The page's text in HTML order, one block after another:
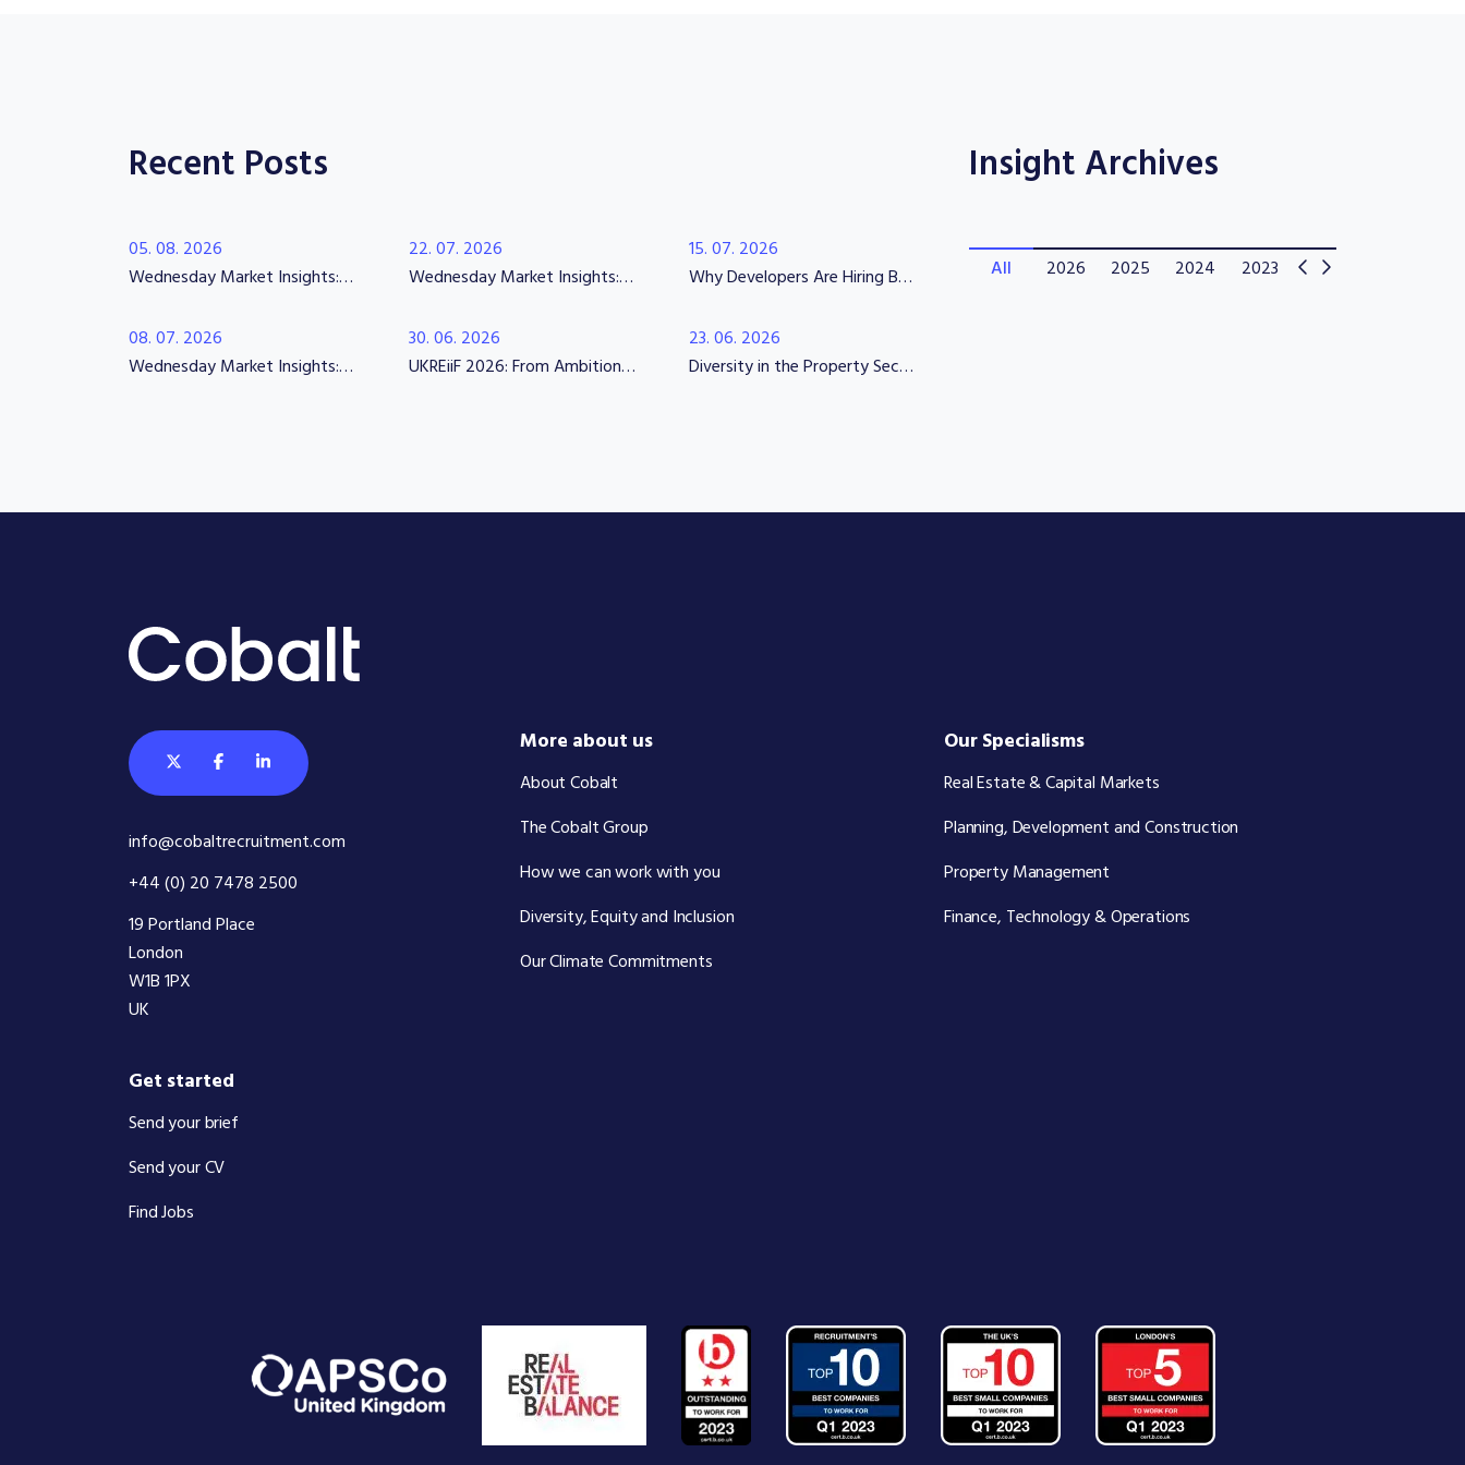
Recent Posts
05. 08. 2026
Wednesday Market Insights: Confidence Returns, Expectations Rise
22. 07. 2026
Wednesday Market Insights: Beyond the Skills Shortage
15. 07. 2026
Why Developers Are Hiring Before the Market Fully Recovers
08. 07. 2026
Wednesday Market Insights: Regeneration Hiring & Interim Construction Leadership
30. 06. 2026
UKREiiF 2026: From Ambition to Execution
23. 06. 2026
Diversity in the Property Sector 2026: Why Representation, Transparency and Psychological Safety Matter
Insight Archives
All 2026 2025 2024 2023 2022
info@cobaltrecruitment.com
+44 (0) 20 7478 2500
19 Portland Place
London
W1B 1PX
UK
More about us
About Cobalt
The Cobalt Group
How we can work with you
Diversity, Equity and Inclusion
Our Climate Commitments
Our Specialisms
Real Estate & Capital Markets
Planning, Development and Construction
Property Management
Finance, Technology & Operations
Get started
Send your brief
Send your CV
Find Jobs